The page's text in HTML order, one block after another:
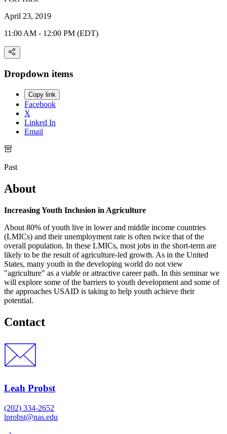
April 23, 2019
11:00 AM - 12:00 PM (EDT)
Dropdown items
Copy link
Facebook
X
Linked In
Email
Past
About
Increasing Youth Inclusion in Agriculture
About 80% of youth live in lower and middle income countries
(LMICs) and their unemployment rate is often twice that of the
overall population. In these LMICs, most jobs in the short-term are
likely to be the result of agriculture-led growth. As in the United
States, many youth in the developing world do not view
"agriculture" as a viable or attractive career path. In this seminar we
will explore some of the barriers to youth development and some of
the approaches USAID is taking to help youth achieve their
potential.
Contact
Leah Probst
(202) 334-2652
lprobst@nas.edu